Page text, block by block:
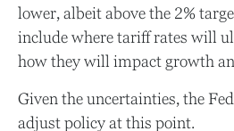
lower, albeit above the 2%
include where tariff rates will
how they will impact growth
Given the uncertainties, the
adjust policy at this point.